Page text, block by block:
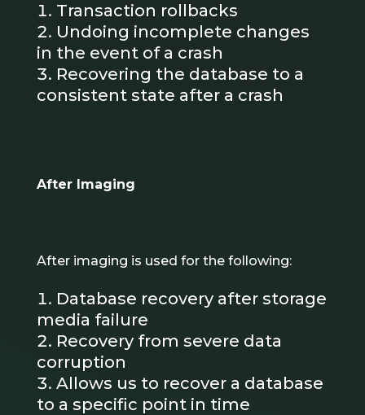
Transaction rollbacks
Undoing incomplete changes
in the event of a crash
Recovering the database to a
consistent state after a crash
After Imaging
After imaging is used for the following:
Database recovery after storage
media failure
Recovery from severe data
corruption
Allows us to recover a database
to a specific point in time